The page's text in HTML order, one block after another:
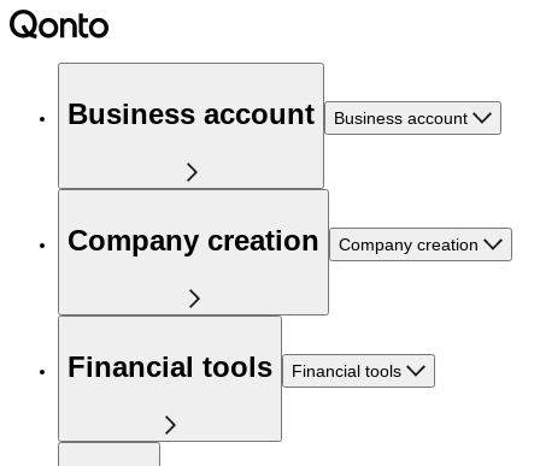
Business account Business account
Company creation Company creation
Financial tools Financial tools